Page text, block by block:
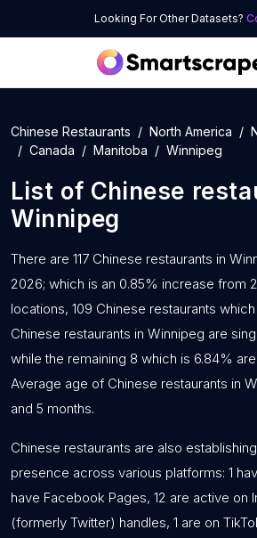
Looking For Other Datasets?
Chinese Restaurants North America
Canada
Manitoba Winnipeg
List of Chinese
Winnipeg
There are 117 Chinese restaurants in
2026; which is an 0.85% increase from
locations, 109 Chinese restaurants
Chinese restaurants in Winnipeg are
while the remaining 8 which is 6.84%
Average age of Chinese restaurants in
and 5 months.
Chinese restaurants are also
presence across various platforms: 1
have Facebook Pages, 12 are active on
(formerly Twitter) handles, 1 are on